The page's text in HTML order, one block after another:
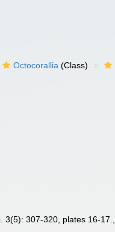
Octocorallia (Class)
3(5): 307-320, plates 16-17.